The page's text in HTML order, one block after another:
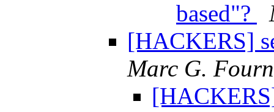
based"?
[HACKERS]
Marc G.